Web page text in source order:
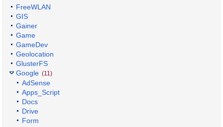
FreeWLAN
GIS
Gainer
Game
GameDev
Geolocation
GlusterFS
Google (11)
AdSense
Apps_Script
Docs
Drive
Form